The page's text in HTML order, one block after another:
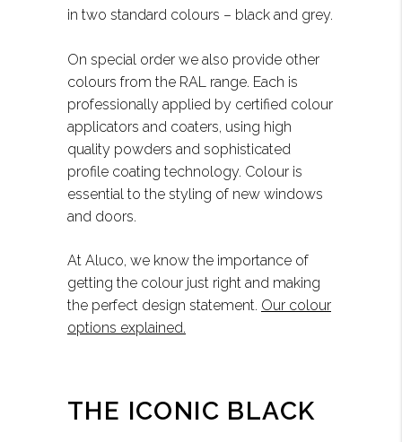
in two standard colours – black and grey.
On special order we also provide other
colours from the RAL range. Each is
professionally applied by certified colour
applicators and coaters, using high
quality powders and sophisticated
profile coating technology. Colour is
essential to the styling of new windows
and doors.
At Aluco, we know the importance of
getting the colour just right and making
the perfect design statement. Our colour
options explained.
THE ICONIC BLACK